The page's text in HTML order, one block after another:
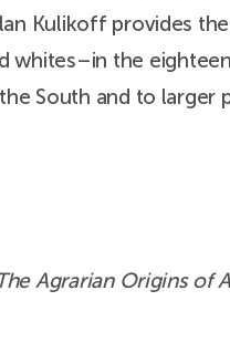
Kulikoff provides
whites–in the
South and to larger
Agrarian Origins of